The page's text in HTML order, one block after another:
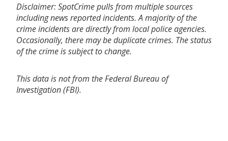
Disclaimer: SpotCrime pulls from multiple sources
including news reported incidents. A majority of the
crime incidents are directly from local police agencies.
Occasionally, there may be duplicate crimes. The status
of the crime is subject to change.
This data is not from the Federal Bureau of
Investigation (FBI).